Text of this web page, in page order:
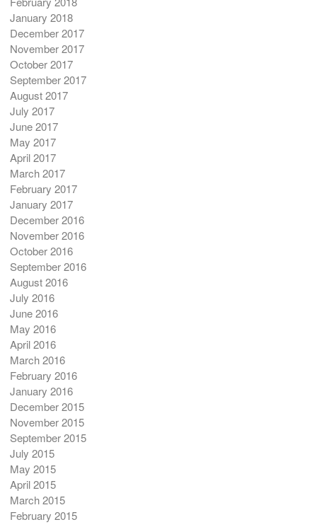
January 2018
December 2017
November 2017
October 2017
September 2017
August 2017
July 2017
June 2017
May 2017
April 2017
March 2017
February 2017
January 2017
December 2016
November 2016
October 2016
September 2016
August 2016
July 2016
June 2016
May 2016
April 2016
March 2016
February 2016
January 2016
December 2015
November 2015
September 2015
July 2015
May 2015
April 2015
March 2015
February 2015